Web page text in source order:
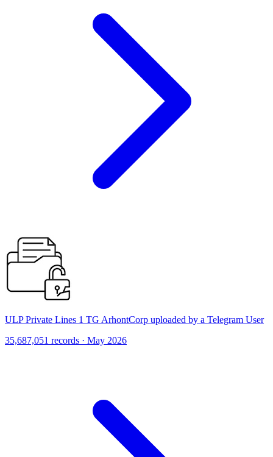
ULP Private Lines 1 TG ArhontCorp uploaded by a Telegram User
35,687,051 records · May 2026